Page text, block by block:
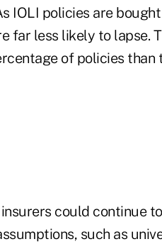
IOLI policies are
far less likely to lapse.
of policies than
could continue
such as